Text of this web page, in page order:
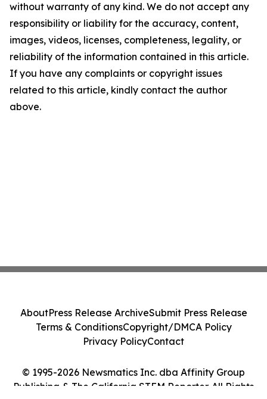
without warranty of any kind. We do not accept any
responsibility or liability for the accuracy, content,
images, videos, licenses, completeness, legality, or
reliability of the information contained in this article.
If you have any complaints or copyright issues
related to this article, kindly contact the author
above.
© 1995-2026 Newsmatics Inc. dba Affinity Group
Publishing & The California STEM Reporter. All Rights
AboutPress Release ArchiveSubmit Press Release
Terms & ConditionsCopyright/DMCA Policy
Privacy PolicyContact